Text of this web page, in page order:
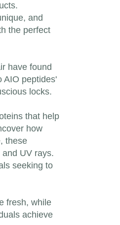
and
the perfect
have found
AIO peptides'
locks.
that help
how
these
UV rays.
seeking to
fresh, while
achieve